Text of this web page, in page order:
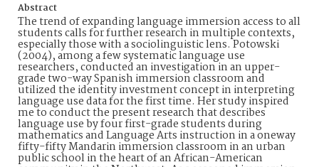
Abstract
The trend of expanding language immersion access to all
students calls for further research in multiple contexts,
especially those with a sociolinguistic lens. Potowski
(2004), among a few systematic language use
researchers, conducted an investigation in an upper-
grade two-way Spanish immersion classroom and
utilized the identity investment concept in interpreting
language use data for the first time. Her study inspired
me to conduct the present research that describes
language use by four first-grade students during
mathematics and Language Arts instruction in a oneway
fifty-fifty Mandarin immersion classroom in an urban
public school in the heart of an African-American